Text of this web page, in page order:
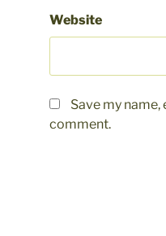
Website
Save my
comment.